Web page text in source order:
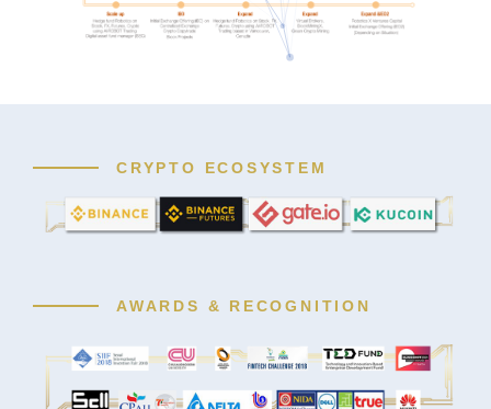
CRYPTO ECOSYSTEM
AWARDS & RECOGNITION